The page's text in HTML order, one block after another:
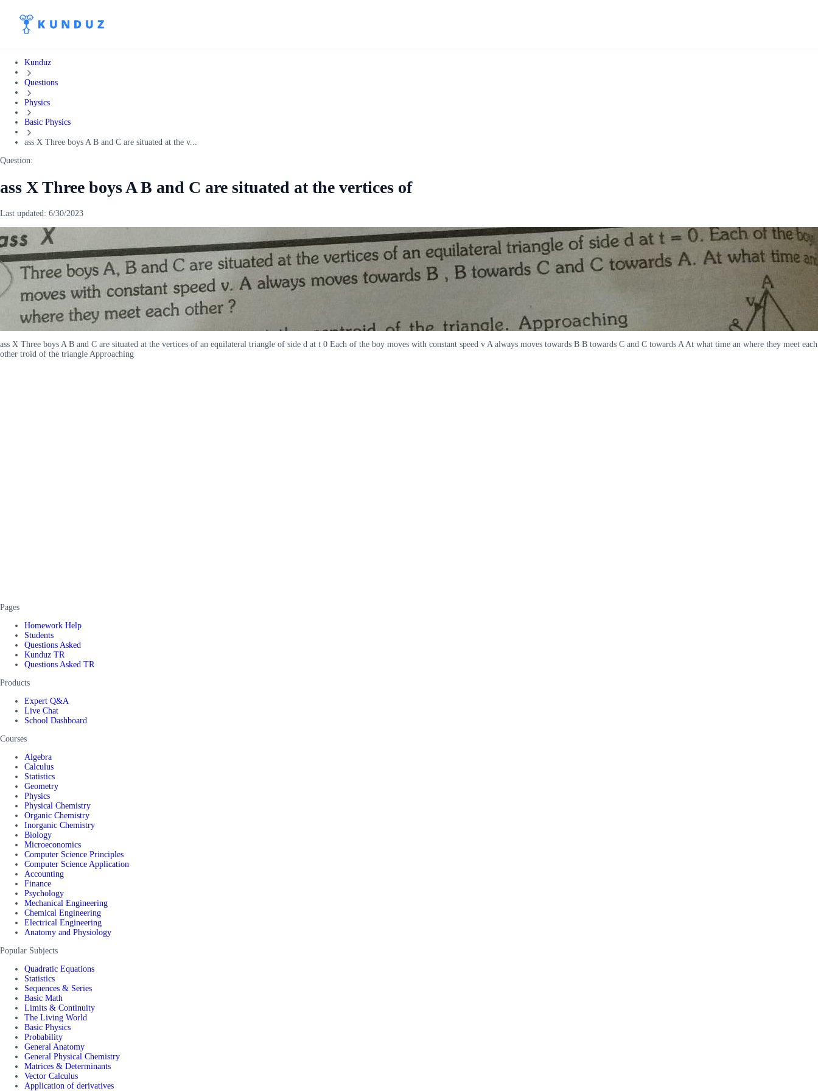
Kunduz
Questions
Physics
Basic Physics
ass X Three boys A B and C are situated at the v...
Question:
ass X Three boys A B and C are situated at the vertices of
Last updated: 6/30/2023
ass X Three boys A B and C are situated at the vertices of an equilateral triangle of side d at t 0 Each of the boy moves with constant speed v A always moves towards B B towards C and C towards A At what time an where they meet each
other troid of the triangle Approaching
Pages
Homework Help
Students
Questions Asked
Kunduz TR
Questions Asked TR
Products
Expert Q&A
Live Chat
School Dashboard
Courses
Algebra
Calculus
Statistics
Geometry
Physics
Physical Chemistry
Organic Chemistry
Inorganic Chemistry
Biology
Microeconomics
Computer Science Principles
Computer Science Application
Accounting
Finance
Psychology
Mechanical Engineering
Chemical Engineering
Electrical Engineering
Anatomy and Physiology
Popular Subjects
Quadratic Equations
Statistics
Sequences & Series
Basic Math
Limits & Continuity
The Living World
Basic Physics
Probability
General Anatomy
General Physical Chemistry
Matrices & Determinants
Vector Calculus
Application of derivatives